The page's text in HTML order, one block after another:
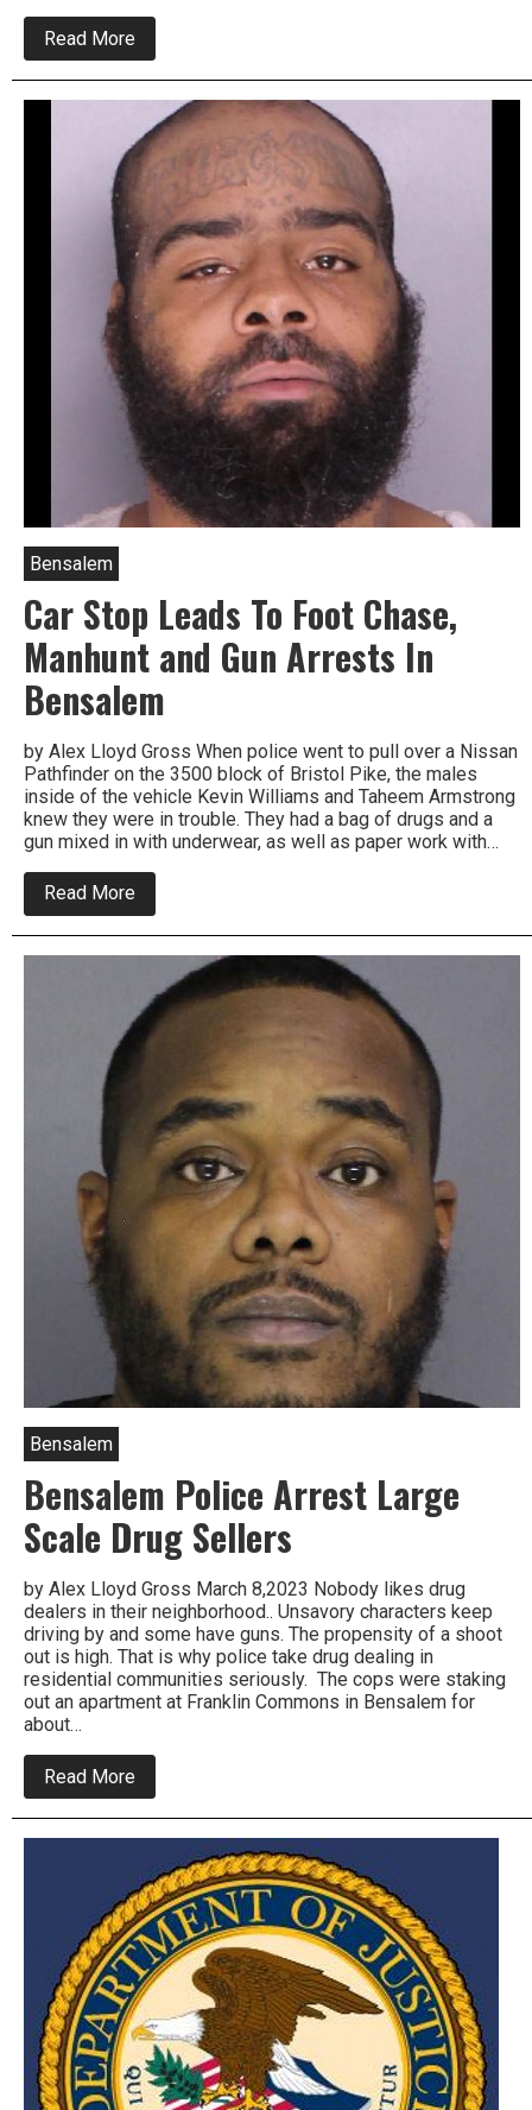
Read More
Levittown
To
Philly
Drug
Ring
Busted
Multiple
Raids
Bensalem
Car Stop Leads To Foot Chase,
Manhunt and Gun Arrests In
Bensalem
by Alex Lloyd Gross When police went to pull over a Nissan
Pathfinder on the 3500 block of Bristol Pike, the males
inside of the vehicle Kevin Williams and Taheem Armstrong
knew they were in trouble. They had a bag of drugs and a
gun mixed in with underwear, as well as paper work with…
Read More
Car
Stop
Foot
Chase,
Manhunt
and
Arrests
Bensalem
Bensalem
Bensalem Police Arrest Large
Scale Drug Sellers
by Alex Lloyd Gross March 8,2023 Nobody likes drug
dealers in their neighborhood.. Unsavory characters keep
driving by and some have guns. The propensity of a shoot
out is high. That is why police take drug dealing in
residential communities seriously. The cops were staking
out an apartment at Franklin Commons in Bensalem for
about…
Read More
Bensalem
Police
Arrest
Scale
Drug
Sellers